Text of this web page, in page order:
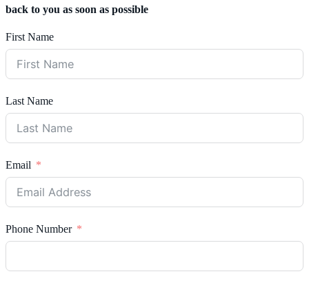
back to you as soon as possible
First Name
Last Name
Email
Phone Number